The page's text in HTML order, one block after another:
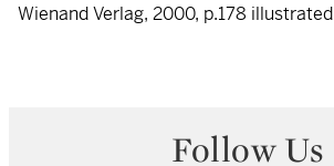
Wienand Verlag, 2000, p.178 illustrated
Follow Us